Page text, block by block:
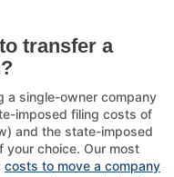
transfer a
a single-owner company
imposed filing costs of
and the state-imposed
choice. Our most
costs to move a company